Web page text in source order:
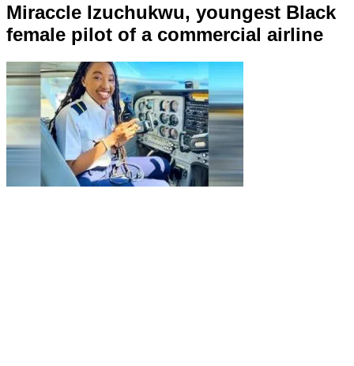
Miraccle Izuchukwu, youngest Black
female pilot of a commercial airline